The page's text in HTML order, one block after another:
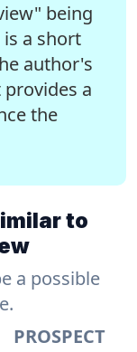
being
is a short
author's
a
the
to
a possible
PROSPECT